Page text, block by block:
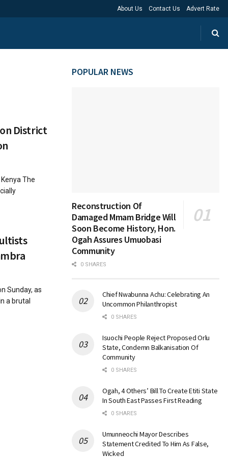
About Us Contact Us Advert Rate
District
The
Sunday, as
a brutal
POPULAR NEWS
Reconstruction Of
Damaged Mmam Bridge Will
Soon Become History, Hon.
Ogah Assures Umuobasi
Community
0 SHARES
Chief Nwabunna Achu: Celebrating An
Uncommon Philanthropist
0 SHARES
Isuochi People Reject Proposed Orlu
State, Condemn Balkanisation Of
Community
0 SHARES
Ogah, 4 Others’ Bill To Create Etiti State
In South East Passes First Reading
0 SHARES
Umunneochi Mayor Describes
Statement Credited To Him As False,
Wicked